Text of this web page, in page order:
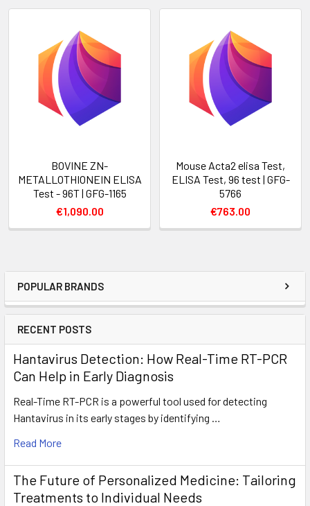
POPULAR BRANDS
RECENT POSTS
Hantavirus Detection: How Real-Time RT-PCR
Can Help in Early Diagnosis
Real-Time RT-PCR is a powerful tool used for detecting
Hantavirus in its early stages by identifying …
Read More
The Future of Personalized Medicine: Tailoring
Treatments to Individual Needs
BOVINE ZN-
METALLOTHIONEIN ELISA
Test - 96T | GFG-1165
€1,090.00
Mouse Acta2 elisa Test,
ELISA Test, 96 test | GFG-
5766
€763.00